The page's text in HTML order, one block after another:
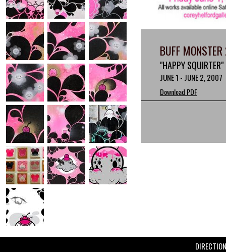
BUFF
"HAPPY SQUIRTER"
JUNE 1 - JUNE 2, 2007
Download PDF